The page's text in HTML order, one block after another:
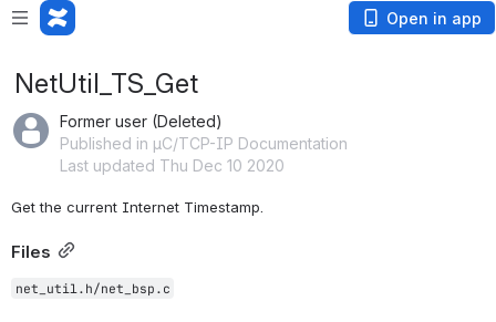
Open in app
NetUtil_TS_Get
Former user (Deleted)
Published in µC/TCP-IP Documentation
Last updated Thu Dec 10 2020
Get the current Internet Timestamp.
Files
net_util.h/net_bsp.c